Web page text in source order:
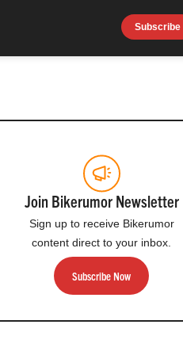
Subscribe
Join Bikerumor Newsletter
Sign up to receive Bikerumor
content direct to your inbox.
Subscribe Now